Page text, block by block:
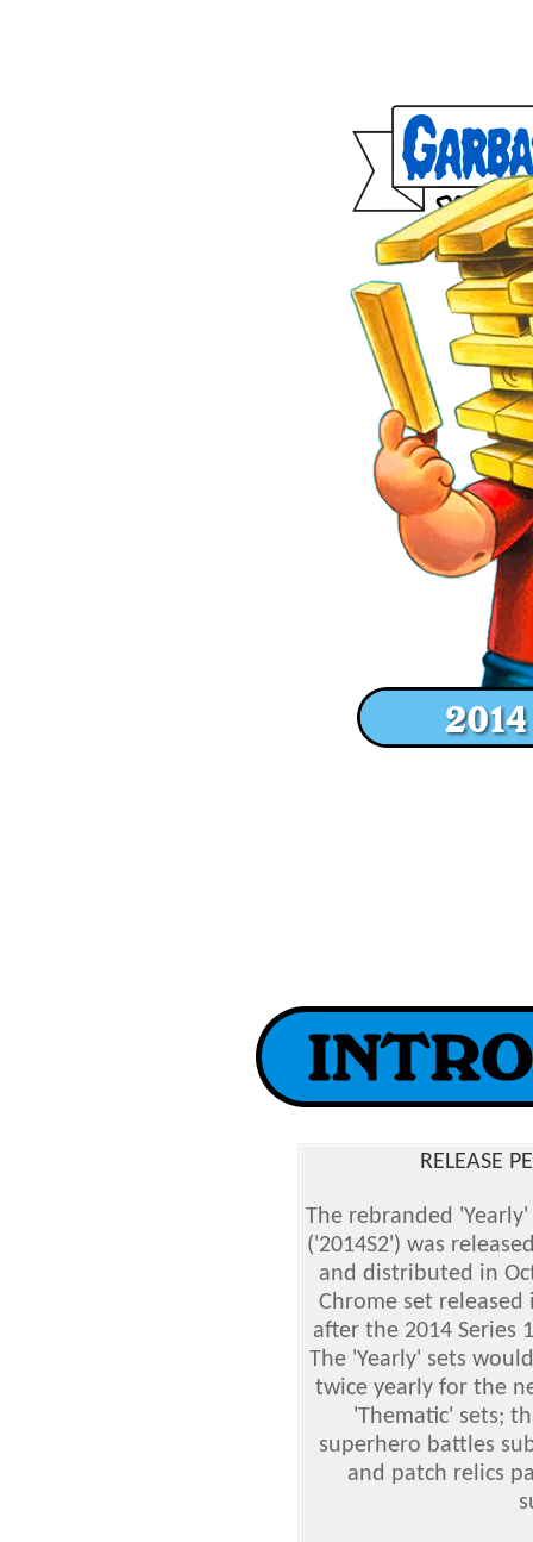
RELEASE
The rebranded 'Yearly'
('2014S2') was
and distributed in
Chrome set
after the 2014 Series
The 'Yearly' sets
twice yearly for the
'Thematic' sets;
superhero battles
and patch relics